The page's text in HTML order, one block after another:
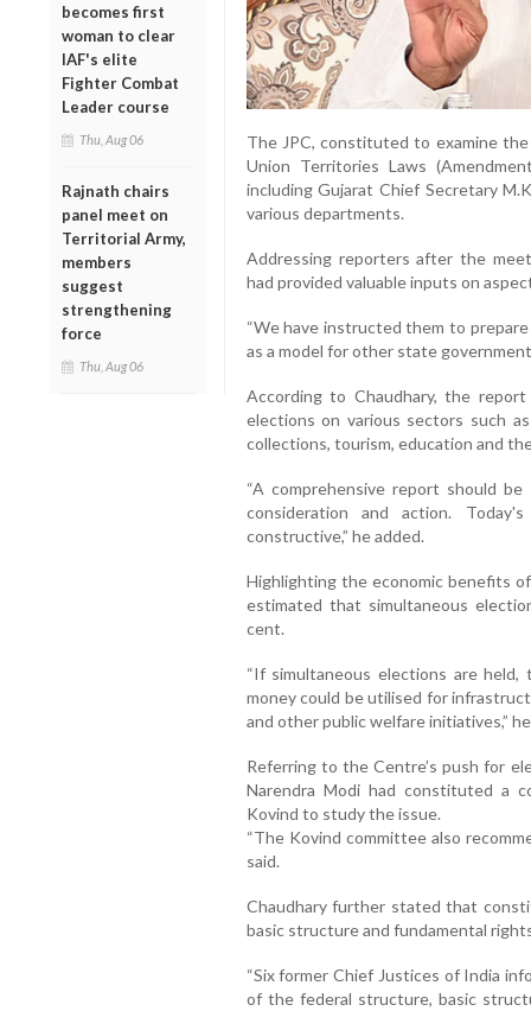
becomes first
woman to clear
IAF's elite
Fighter Combat
Leader course
Thu, Aug 06
Rajnath chairs
panel meet on
Territorial Army,
members
suggest
strengthening
force
Thu, Aug 06
The JPC, constituted to examine
Union Territories Laws
including Gujarat Chief Secretary
various departments.
Addressing reporters after the
had provided valuable inputs on
“We have instructed them to
as a model for other state
According to Chaudhary, the
elections on various sectors such
collections, tourism, education and
“A comprehensive report should
consideration and action.
constructive,” he added.
Highlighting the economic benefits
estimated that simultaneous
cent.
“If simultaneous elections are
money could be utilised for
and other public welfare initiatives,”
Referring to the Centre’s push for
Narendra Modi had constituted a
Kovind to study the issue.
“The Kovind committee also
said.
Chaudhary further stated that
basic structure and fundamental
“Six former Chief Justices of India
of the federal structure, basic